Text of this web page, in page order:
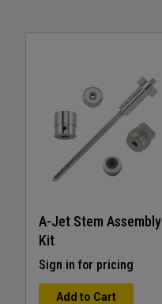
A-Jet Stem Assembly
Kit
Sign in for pricing
Add to Cart